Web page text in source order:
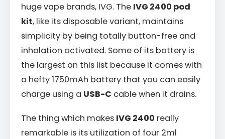
huge vape brands, IVG. The IVG 2400 pod
kit, like its disposable variant, maintains
simplicity by being totally button-free and
inhalation activated. Some of its battery is
the largest on this list because it comes with
a hefty 1750mAh battery that you can easily
charge using a USB-C cable when it drains.
The thing which makes IVG 2400 really
remarkable is its utilization of four 2ml